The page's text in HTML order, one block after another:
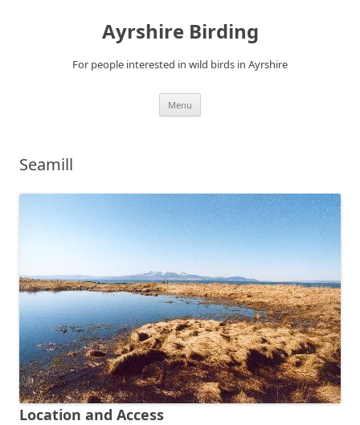
Ayrshire Birding
For people interested in wild birds in Ayrshire
Menu
Seamill
Location and Access